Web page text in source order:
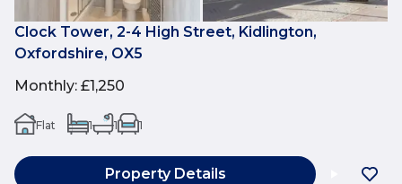
Clock Tower, 2-4 High Street, Kidlington,
Oxfordshire, OX5
Monthly: £1,250
Flat 1 1 1
Property Details